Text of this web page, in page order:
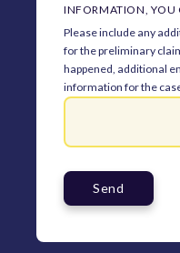
INFORMATION, YOU
Please include any
for the preliminary
happened, additional
information for the